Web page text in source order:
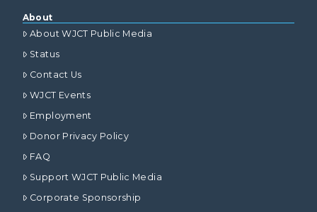
About
About WJCT Public Media
Status
Contact Us
WJCT Events
Employment
Donor Privacy Policy
FAQ
Support WJCT Public Media
Corporate Sponsorship